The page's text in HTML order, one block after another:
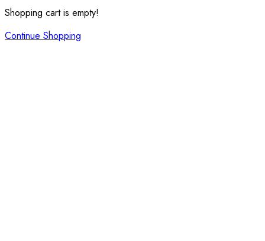
Shopping cart is empty!
Continue Shopping